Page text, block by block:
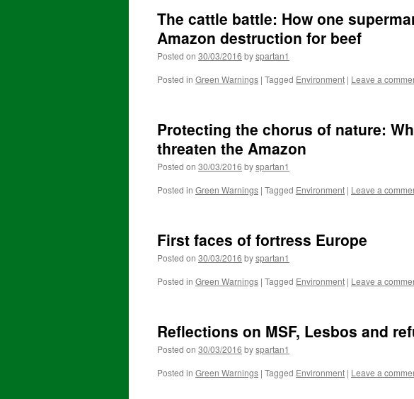
The cattle battle: How one
Amazon destruction for beef
Posted on 30/03/2016 byspartan1
Posted in Green Warnings | Tagged Environment | Leave a
Protecting the chorus of nature:
threaten the Amazon
Posted on 30/03/2016 byspartan1
Posted in Green Warnings | Tagged Environment | Leave a
First faces of fortress Europe
Posted on 30/03/2016 byspartan1
Posted in Green Warnings | Tagged Environment | Leave a
Reflections on MSF, Lesbos and
Posted on 30/03/2016 byspartan1
Posted in Green Warnings | Tagged Environment | Leave a